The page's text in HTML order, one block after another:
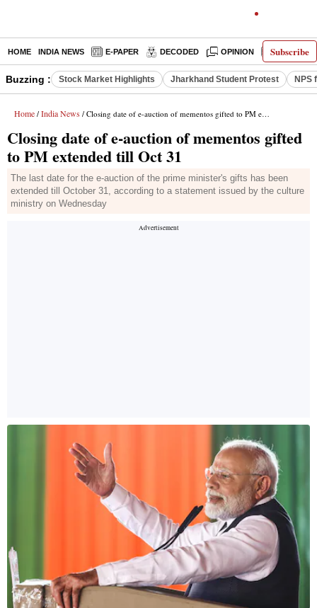
Subscribe
HOME INDIA NEWS E-PAPER DECODED OPINION LATEST
Buzzing : Stock Market Highlights Jharkhand Student Protest NPS
Home / India News / Closing date of e-auction of mementos gifted to PM extended till Oct 31
Closing date of e-auction of mementos gifted
to PM extended till Oct 31
The last date for the e-auction of the prime minister's gifts has been
extended till October 31, according to a statement issued by the culture
ministry on Wednesday